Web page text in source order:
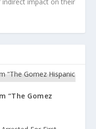
impact on their
“The Gomez